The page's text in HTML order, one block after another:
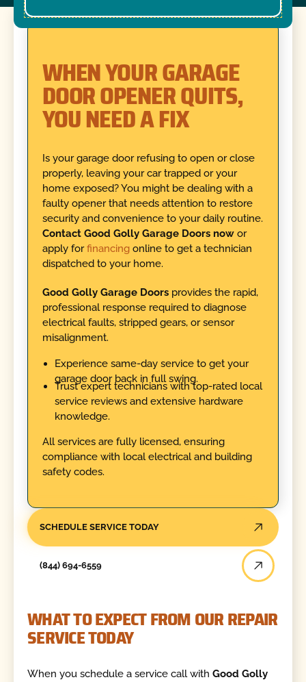
WHEN YOUR GARAGE
DOOR OPENER QUITS,
YOU NEED A FIX
Is your garage door refusing to open or close
properly, leaving your car trapped or your
home exposed? You might be dealing with a
faulty opener that needs attention to restore
security and convenience to your daily routine.
Contact Good Golly Garage Doors now or
apply forfinancing online to get a technician
dispatched to your home.
Good Golly Garage Doorsprovides the rapid,
professional response required to diagnose
electrical faults, stripped gears, or sensor
misalignment.
Experience same-day service to get your
garage door back in full swing.
Trust expert technicians with top-rated local
service reviews and extensive hardware
knowledge.
All services are fully licensed, ensuring
compliance with local electrical and building
safety codes.
SCHEDULE SERVICE TODAY
(844) 694-6559
WHAT TO EXPECT FROM OUR REPAIR
SERVICE TODAY
When you schedule a service call withGood Golly